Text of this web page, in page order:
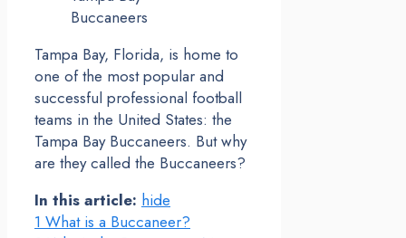
Buccaneers
Tampa Bay, Florida, is home to
one of the most popular and
successful professional football
teams in the United States: the
Tampa Bay Buccaneers. But why
are they called the Buccaneers?
In this article: hide
1 What is a Buccaneer?